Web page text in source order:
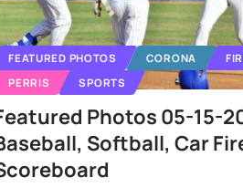
FEATURED PHOTOS CORONA
PERRIS
SPORTS
Photos 05-15-
Softball, Car